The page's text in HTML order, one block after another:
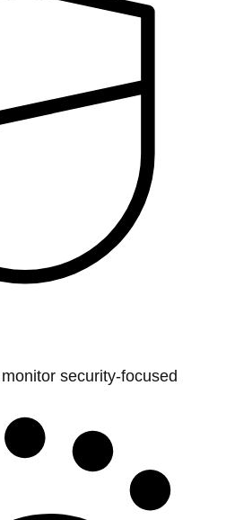
security-focused